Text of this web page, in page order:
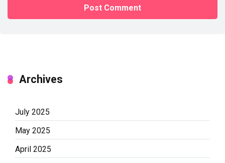
Archives
July 2025
May 2025
April 2025